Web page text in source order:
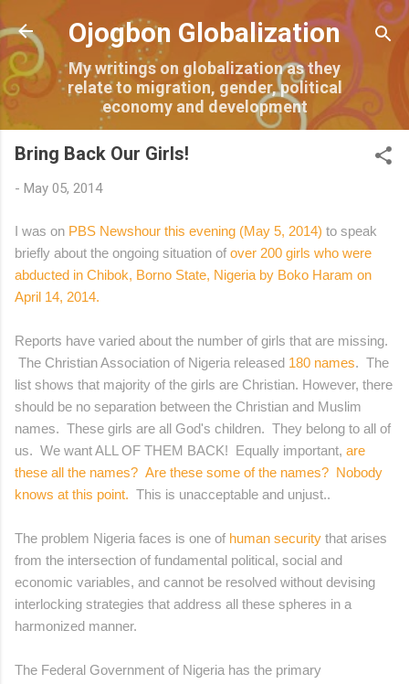
Skip to main content
Ojogbon Globalization
My writings on globalization as they
relate to migration, gender, political
economy and development
Bring Back Our Girls!
- May 05, 2014
I was on PBS Newshour this evening (May 5, 2014) to speak
briefly about the ongoing situation of over 200 girls who were
abducted in Chibok, Borno State, Nigeria by Boko Haram on
April 14, 2014.
Reports have varied about the number of girls that are missing.
The Christian Association of Nigeria released 180 names. The
list shows that majority of the girls are Christian. However, there
should be no separation between the Christian and Muslim
names. These girls are all God's children. They belong to all of
us. We want ALL OF THEM BACK! Equally important, are
these all the names? Are these some of the names? Nobody
knows at this point. This is unacceptable and unjust..
The problem Nigeria faces is one of human security that arises
from the intersection of fundamental political, social and
economic variables, and cannot be resolved without devising
interlocking strategies that address all these spheres in a
harmonized manner.
The Federal Government of Nigeria has the primary